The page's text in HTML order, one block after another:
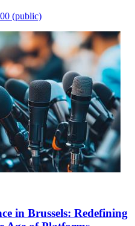
(public)
in Brussels: Redefining